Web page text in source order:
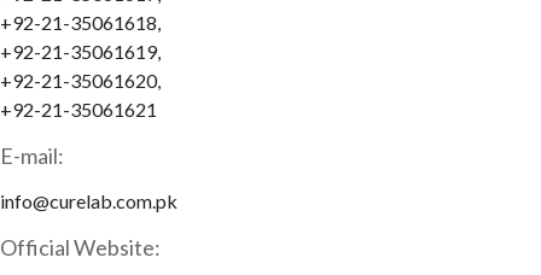
+92-21-35061618,
+92-21-35061619,
+92-21-35061620,
+92-21-35061621
E-mail:
info@curelab.com.pk
Official Website: